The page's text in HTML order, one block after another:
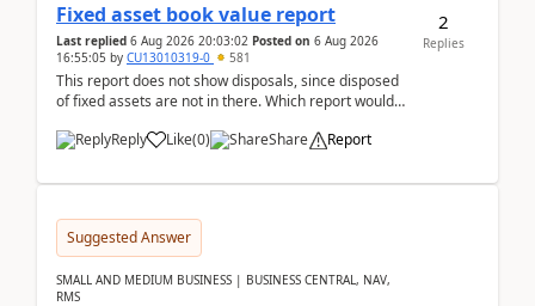
Fixed asset book value report
Last replied 6 Aug 2026 20:03:02 Posted on 6 Aug 2026
16:55:05 by CU13010319-0 581
This report does not show disposals, since disposed
of fixed assets are not in there. Which report would
Reply
Like(0) Share Report
2
Replies
Suggested Answer
SMALL AND MEDIUM BUSINESS | BUSINESS CENTRAL, NAV,
RMS